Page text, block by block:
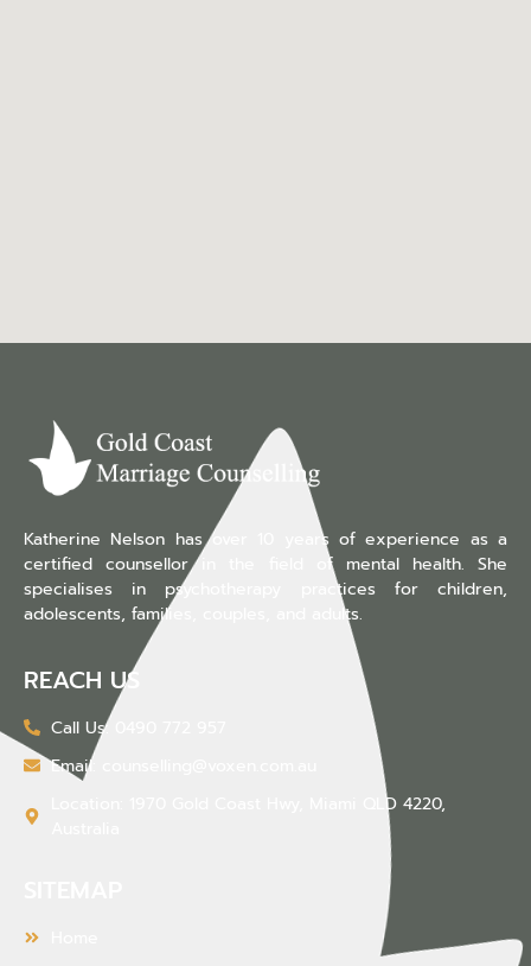
Katherine Nelson has over 10 years of experience as a
certified counsellor in the field of mental health. She
specialises in psychotherapy practices for children,
adolescents, families, couples, and adults.
REACH US
Call Us: 0490 772 957
Email: counselling@voxen.com.au
Location: 1970 Gold Coast Hwy, Miami QLD 4220,